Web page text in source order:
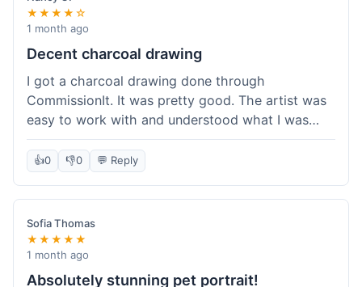
★★★★☆
1 month ago
Decent charcoal drawing
I got a charcoal drawing done through
CommissionIt. It was pretty good. The artist was
easy to work with and understood what I was
after. Took about two weeks from start to finish,
which felt reasonable. Packaging was secure, and
it arrived without any issues. Overall a solid
experience.
👍0 👎0 💬 Reply
Sofia Thomas
★★★★★
1 month ago
Absolutely stunning pet portrait!